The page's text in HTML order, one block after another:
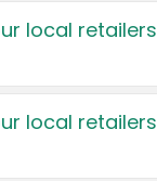
local retailers
local retailers